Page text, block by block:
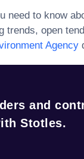
need to know
trends, open
Agency
and
Stotles.